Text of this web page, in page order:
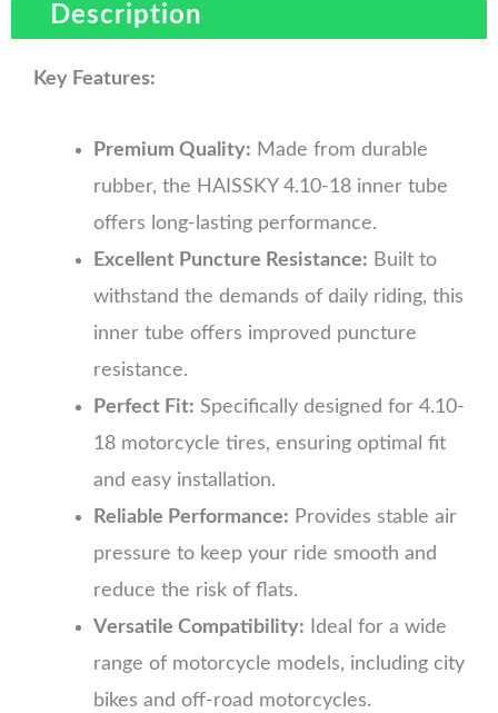
Description
Key Features:
Premium Quality: Made from durable
rubber, the HAISSKY 4.10-18 inner tube
offers long-lasting performance.
Excellent Puncture Resistance: Built to
withstand the demands of daily riding, this
inner tube offers improved puncture
resistance.
Perfect Fit: Specifically designed for 4.10-
18 motorcycle tires, ensuring optimal fit
and easy installation.
Reliable Performance: Provides stable air
pressure to keep your ride smooth and
reduce the risk of flats.
Versatile Compatibility: Ideal for a wide
range of motorcycle models, including city
bikes and off-road motorcycles.